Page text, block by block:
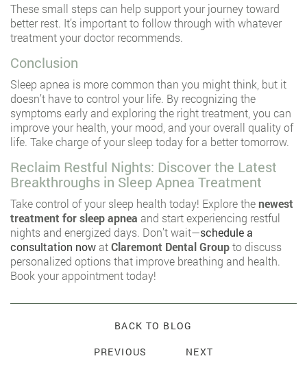
These small steps can help support your journey toward
better rest. It’s important to follow through with whatever
treatment your doctor recommends.
Conclusion
Sleep apnea is more common than you might think, but it
doesn’t have to control your life. By recognizing the
symptoms early and exploring the right treatment, you can
improve your health, your mood, and your overall quality of
life. Take charge of your sleep today for a better tomorrow.
Reclaim Restful Nights: Discover the Latest
Breakthroughs in Sleep Apnea Treatment
Take control of your sleep health today! Explore thenewest
treatment for sleep apnea and start experiencing restful
nights and energized days. Don’t wait—schedule a
consultation now atClaremont Dental Groupto discuss
personalized options that improve breathing and health.
Book your appointment today!
BACK TO BLOG
PREVIOUS
NEXT